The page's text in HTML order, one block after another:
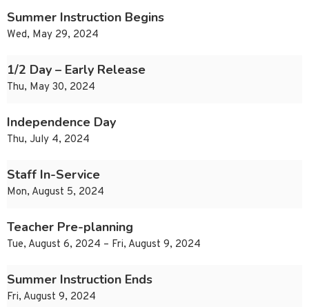
Summer Instruction Begins
Wed, May 29, 2024
1/2 Day – Early Release
Thu, May 30, 2024
Independence Day
Thu, July 4, 2024
Staff In-Service
Mon, August 5, 2024
Teacher Pre-planning
Tue, August 6, 2024 – Fri, August 9, 2024
Summer Instruction Ends
Fri, August 9, 2024